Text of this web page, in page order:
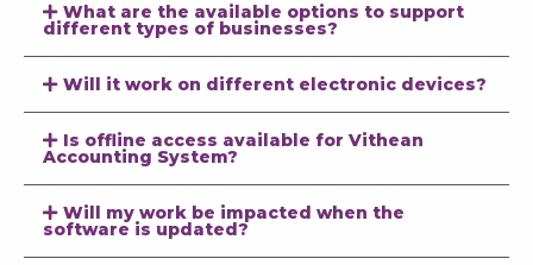
What are the available options to support
different types of businesses?
Will it work on different electronic devices?
Is offline access available for Vithean
Accounting System?
Will my work be impacted when the
software is updated?